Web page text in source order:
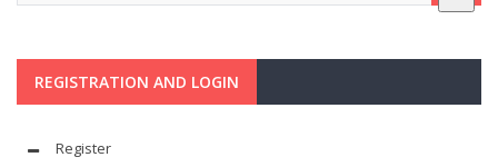
REGISTRATION AND LOGIN
Register